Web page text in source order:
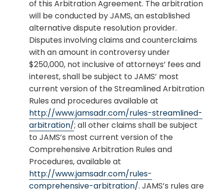
of this Arbitration Agreement. The arbitration
will be conducted by JAMS, an established
alternative dispute resolution provider.
Disputes involving claims and counterclaims
with an amount in controversy under
$250,000, not inclusive of attorneys’ fees and
interest, shall be subject to JAMS’ most
current version of the Streamlined Arbitration
Rules and procedures available at
http://www.jamsadr.com/rules-streamlined-
arbitration/; all other claims shall be subject
to JAMS’s most current version of the
Comprehensive Arbitration Rules and
Procedures, available at
http://www.jamsadr.com/rules-
comprehensive-arbitration/. JAMS’s rules are